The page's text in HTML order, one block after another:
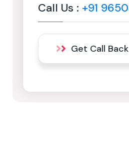
Call Us : +91
Get Call Back